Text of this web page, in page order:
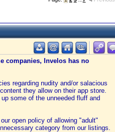
companies, Invelos has no
regarding nudity and/or salacious
they allow on their app store.
some of the unneeded fluff and
open policy of allowing "adult"
category from our listings.